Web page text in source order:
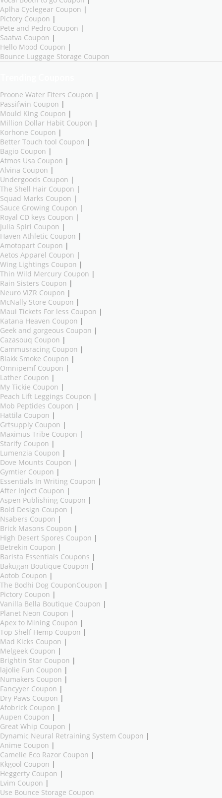
Aplha Cyclegear Coupon |
Pictory Coupon |
Pete and Pedro Coupon |
Saatva Coupon |
Hello Mood Coupon |
Bounce Luggage Storage Coupon
Proone Water Fiters Coupon |
Passifwin Coupon |
Mould King Coupon |
Million Dollar Habit Coupon |
Korhone Coupon |
Better Touch tool Coupon |
Bagio Coupon |
Atmos Usa Coupon |
Alvina Coupon |
Undergoods Coupon |
The Shell Hair Coupon |
Squad Marks Coupon |
Sauce Growing Coupon |
Royal CD keys Coupon |
Julia Spiri Coupon |
Haven Athletic Coupon |
Amotopart Coupon |
Aetos Apparel Coupon |
Wing Lightings Coupon |
Thin Wild Mercury Coupon |
Rain Sisters Coupon |
Neuro VIZR Coupon |
McNally Store Coupon |
Maui Tickets For less Coupon |
Katana Heaven Coupon |
Geek and gorgeous Coupon |
Cazasouq Coupon |
Cammusracing Coupon |
Blakk Smoke Coupon |
Omnipemf Coupon |
Lather Coupon |
My Tickie Coupon |
Peach Lift Leggings Coupon |
Mob Peptides Coupon |
Hattila Coupon |
Grtsupply Coupon |
Maximus Tribe Coupon |
Starify Coupon |
Lumenzia Coupon |
Dove Mounts Coupon |
Gymtier Coupon |
Essentials In Writing Coupon |
After Inject Coupon |
Aspen Publishing Coupon |
Bold Design Coupon |
Nsabers Coupon |
Brick Masons Coupon |
High Desert Spores Coupon |
Betrekin Coupon |
Barista Essentials Coupons |
Bakugan Boutique Coupon |
Aotob Coupon |
The Bodhi Dog CouponCoupon |
Pictory Coupon |
Vanilla Bella Boutique Coupon |
Planet Neon Coupon |
Apex to Mining Coupon |
Top Shelf Hemp Coupon |
Mad Kicks Coupon |
Melgeek Coupon |
Brightin Star Coupon |
lajolie Fun Coupon |
Numakers Coupon |
Fancyyer Coupon |
Dry Paws Coupon |
Afobrick Coupon |
Aupen Coupon |
Great Whip Coupon |
Dynamic Neural Retraining System Coupon |
Anime Coupon |
Camelie Eco Razor Coupon |
Kkgool Coupon |
Heggerty Coupon |
Lvim Coupon |
Use Bounce Storage Coupon